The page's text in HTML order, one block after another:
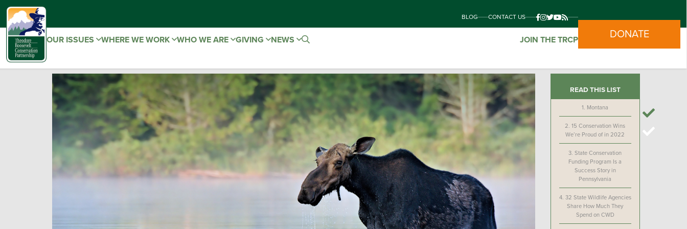
BLOG CONTACT US
OUR ISSUES WHERE WE WORK WHO WE ARE GIVING NEWS JOIN THE TRCP DONATE
READ THIS LIST
1. Montana
2.15 Conservation Wins
We’re Proud of in 2022
3.State Conservation
Funding Program Is a
Success Story in
Pennsylvania
4. 32 State Wildlife Agencies
Share How Much They
Spend on CWD